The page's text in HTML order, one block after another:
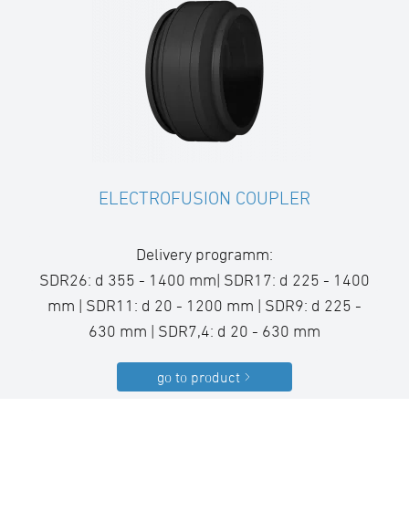
ELECTROFUSION COUPLER
Delivery programm:
SDR26: d 355 - 1400 mm| SDR17: d 225 - 1400
mm | SDR11: d 20 - 1200 mm | SDR9: d 225 -
630 mm | SDR7,4: d 20 - 630 mm
go to product